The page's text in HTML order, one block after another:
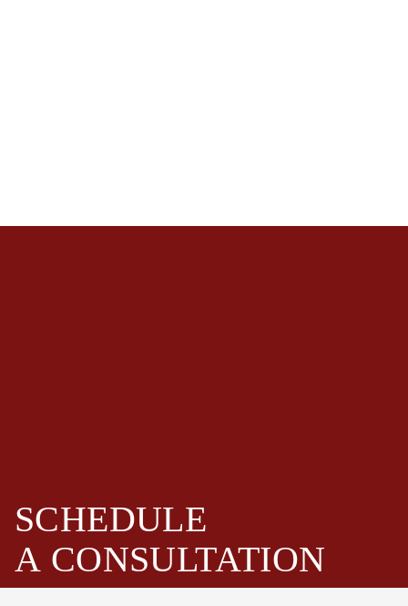
SCHEDULE
A CONSULTATION